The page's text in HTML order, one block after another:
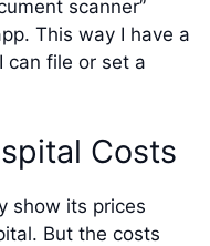
scanner”
This way I have a
can file or set a
Costs
show its prices
But the costs